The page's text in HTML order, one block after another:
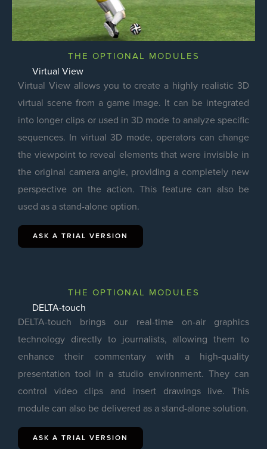
THE OPTIONAL MODULES
Virtual View
Virtual View allows you to create a highly realistic 3D
virtual scene from a game image. It can be integrated
into longer clips or used in 3D mode to analyze specific
sequences. In virtual 3D mode, operators can change
the viewpoint to reveal elements that were invisible in
the original camera angle, providing a completely new
perspective on the action. This feature can also be
used as a stand-alone option.
ASK A TRIAL VERSION
THE OPTIONAL MODULES
DELTA-touch
DELTA-touch brings our real-time on-air graphics
technology directly to journalists, allowing them to
enhance their commentary with a high-quality
presentation tool in a studio environment. They can
control video clips and insert drawings live. This
module can also be delivered as a stand-alone solution.
ASK A TRIAL VERSION